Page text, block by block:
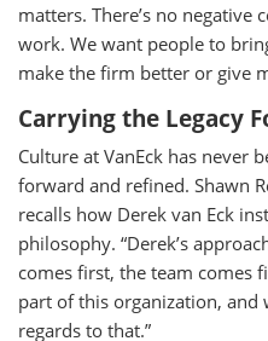
matters. There’s no negative
work. We want people to
make the firm better or give
Carrying the Legacy
Culture at VanEck has never
forward and refined. Shawn
recalls how Derek van Eck
philosophy. “Derek’s
comes first, the team comes
part of this organization,
regards to that.”